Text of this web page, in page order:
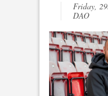
Friday,
DAO